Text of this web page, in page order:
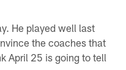
He played well last
the coaches that
April 25 is going to tell